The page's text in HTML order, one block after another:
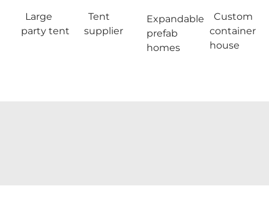
Large
party tent
Tent
supplier
Expandable
prefab
homes
Custom
container
house